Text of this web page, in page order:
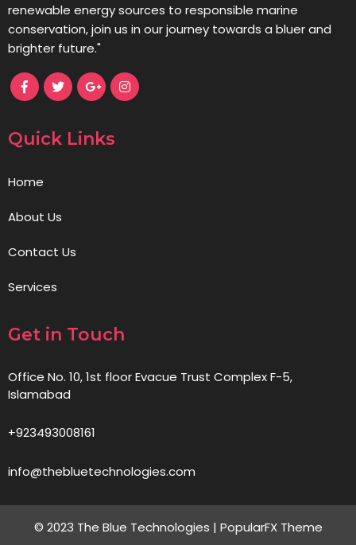
renewable energy sources to responsible marine
conservation, join us in our journey towards a bluer and
brighter future."
Quick Links
Home
About Us
Contact Us
Services
Get in Touch
Office No. 10, 1st floor Evacue Trust Complex F-5,
Islamabad
+923493008161
info@thebluetechnologies.com
© 2023 The Blue Technologies | PopularFX Theme